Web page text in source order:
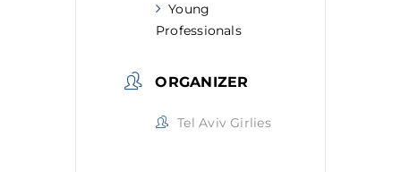
Young
Professionals
ORGANIZER
Tel Aviv Girlies